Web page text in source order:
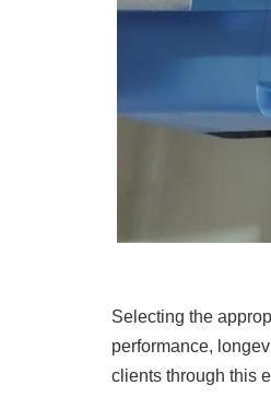
Selecting the
performance,
clients through this